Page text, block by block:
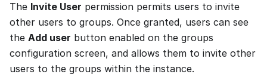
The Invite User permission permits users to invite
other users to groups. Once granted, users can see
the Add user button enabled on the groups
configuration screen, and allows them to invite other
users to the groups within the instance.